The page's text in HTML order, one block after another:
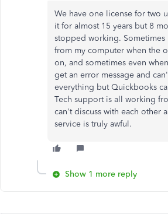
We have one license for two
it for almost 15 years but 8
stopped working. Sometimes
from my computer when the
on, and sometimes even
get an error message and
everything but Quickbooks
Tech support is all working
can't discuss with each other
service is truly awful.
Show 1 more reply